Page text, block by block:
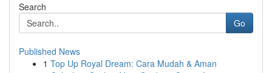
Search
Go
Published News
1 Top Up Royal Dream: Cara Mudah & Aman